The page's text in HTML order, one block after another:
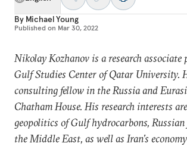
By Michael Young
Published on Mar 30, 2022
Nikolay Kozhanov is a research associate
Gulf Studies Center of Qatar University.
consulting fellow in the Russia and
Chatham House. His research interests
geopolitics of Gulf hydrocarbons,
the Middle East, as well as Iran’s